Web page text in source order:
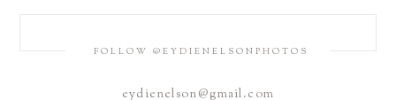
FOLLOW @EYDIENELSONPHOTOS
eydienelson@gmail.com